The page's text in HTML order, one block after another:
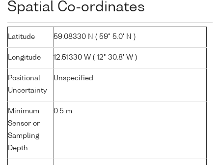
Spatial Co-ordinates
Latitude 59.08330 N ( 59° 5.0' N )
Longitude 12.51330 W ( 12° 30.8' W )
Positional
Uncertainty
Unspecified
Minimum
Sensor or
Sampling
Depth
0.5 m